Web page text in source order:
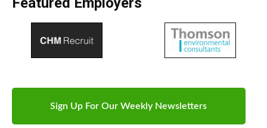
Sign Up For Our Weekly Newsletters